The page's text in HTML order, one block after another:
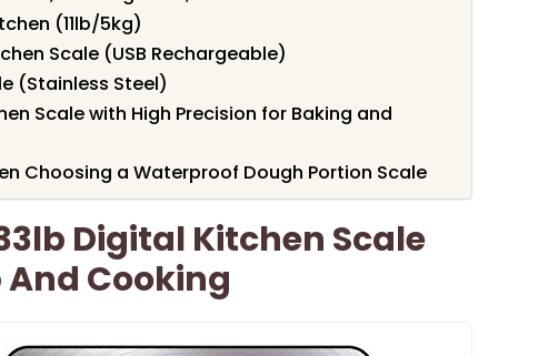
(11lb/5kg)
Scale (USB Rechargeable)
(Stainless Steel)
Scale with High Precision for Baking and
Choosing a Waterproof Dough Portion Scale
Digital Kitchen Scale
And Cooking